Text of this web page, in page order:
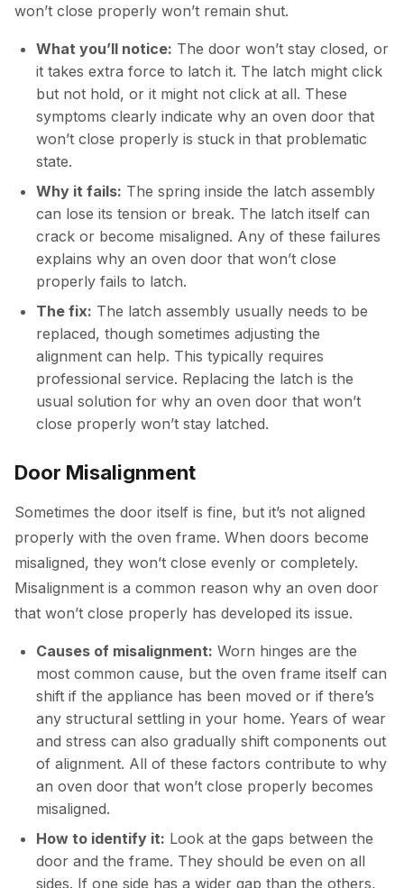
won’t close properly won’t remain shut.
What you’ll notice: The door won’t stay closed, or
it takes extra force to latch it. The latch might click
but not hold, or it might not click at all. These
symptoms clearly indicate why an oven door that
won’t close properly is stuck in that problematic
state.
Why it fails: The spring inside the latch assembly
can lose its tension or break. The latch itself can
crack or become misaligned. Any of these failures
explains why an oven door that won’t close
properly fails to latch.
The fix: The latch assembly usually needs to be
replaced, though sometimes adjusting the
alignment can help. This typically requires
professional service. Replacing the latch is the
usual solution for why an oven door that won’t
close properly won’t stay latched.
Door Misalignment
Sometimes the door itself is fine, but it’s not aligned
properly with the oven frame. When doors become
misaligned, they won’t close evenly or completely.
Misalignment is a common reason why an oven door
that won’t close properly has developed its issue.
Causes of misalignment: Worn hinges are the
most common cause, but the oven frame itself can
shift if the appliance has been moved or if there’s
any structural settling in your home. Years of wear
and stress can also gradually shift components out
of alignment. All of these factors contribute to why
an oven door that won’t close properly becomes
misaligned.
How to identify it: Look at the gaps between the
door and the frame. They should be even on all
sides. If one side has a wider gap than the others,